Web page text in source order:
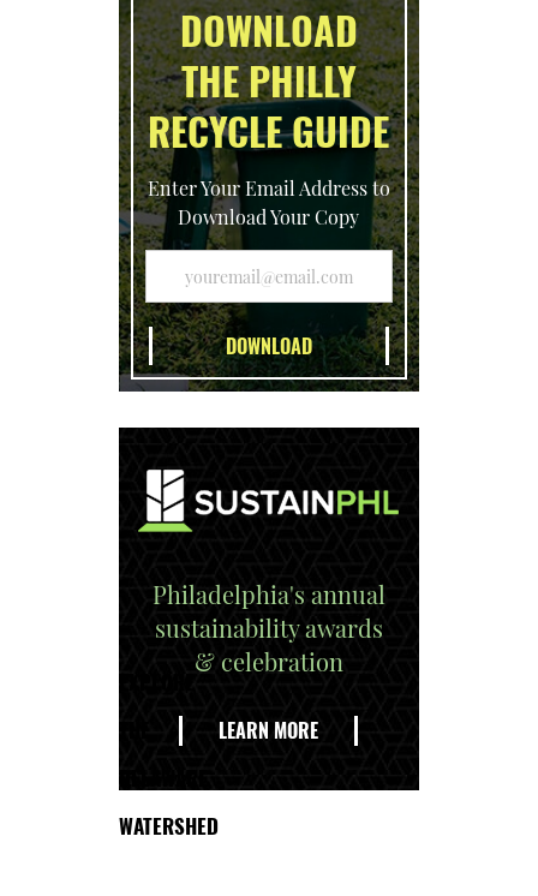
DOWNLOAD
THE PHILLY
RECYCLE GUIDE
Enter Your Email Address to
Download Your Copy
Philadelphia's annual
sustainability awards
& celebration
LEARN MORE
WATERSHED